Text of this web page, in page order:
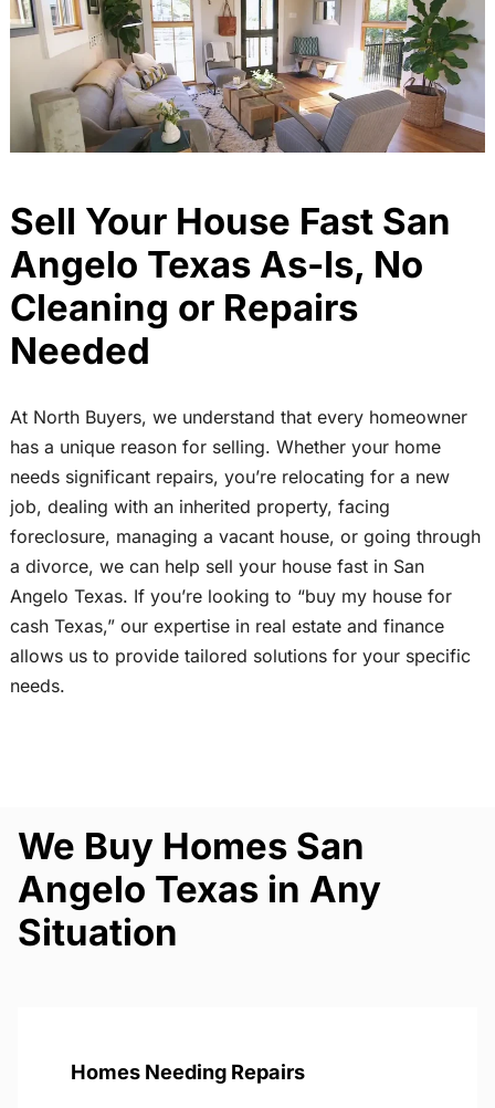
Sell Your House Fast San
Angelo Texas As-Is, No
Cleaning or Repairs
Needed
At North Buyers, we understand that every homeowner
has a unique reason for selling. Whether your home
needs significant repairs, you’re relocating for a new
job, dealing with an inherited property, facing
foreclosure, managing a vacant house, or going through
a divorce, we can help sell your house fast in San
Angelo Texas. If you’re looking to “buy my house for
cash Texas,” our expertise in real estate and finance
allows us to provide tailored solutions for your specific
needs.
We Buy Homes San
Angelo Texas in Any
Situation
Homes Needing Repairs